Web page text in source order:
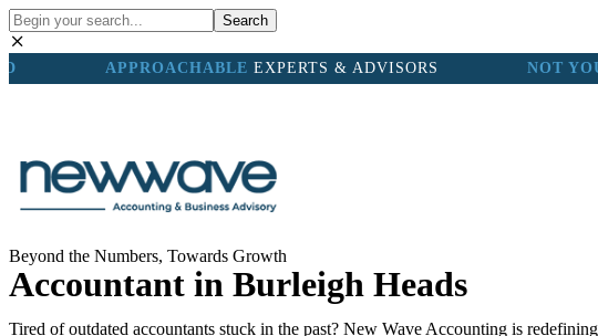
Search
APPROACHABLE EXPERTS & ADVISORS NOT
Beyond the Numbers, Towards Growth
Accountant in Burleigh Heads
Tired of outdated accountants stuck in the past? New Wave Accounting is